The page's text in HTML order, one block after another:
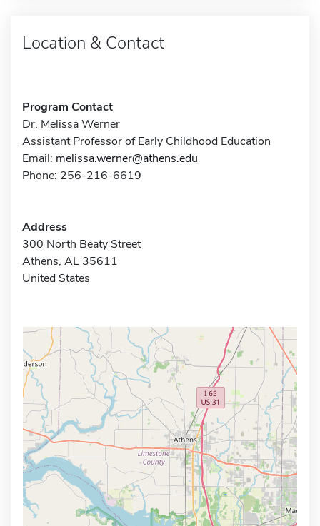
Location & Contact
Program Contact
Dr. Melissa Werner
Assistant Professor of Early Childhood Education
Email: melissa.werner@athens.edu
Phone: 256-216-6619
Address
300 North Beaty Street
Athens, AL 35611
United States